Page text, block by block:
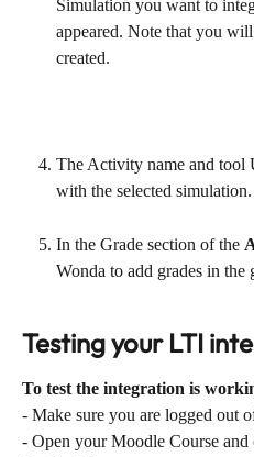
Simulation you want to
appeared. Note that you
created.
The Activity name and tool
with the selected simulation.
In the Grade section of the
Wonda to add grades in the
Testing your LTI
To test the integration is
- Make sure you are logged out
- Open your Moodle Course